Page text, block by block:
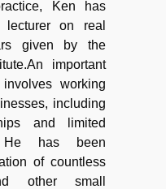
Ken has
on real
given by the
important
working
including
and limited
He has been
of countless
other small